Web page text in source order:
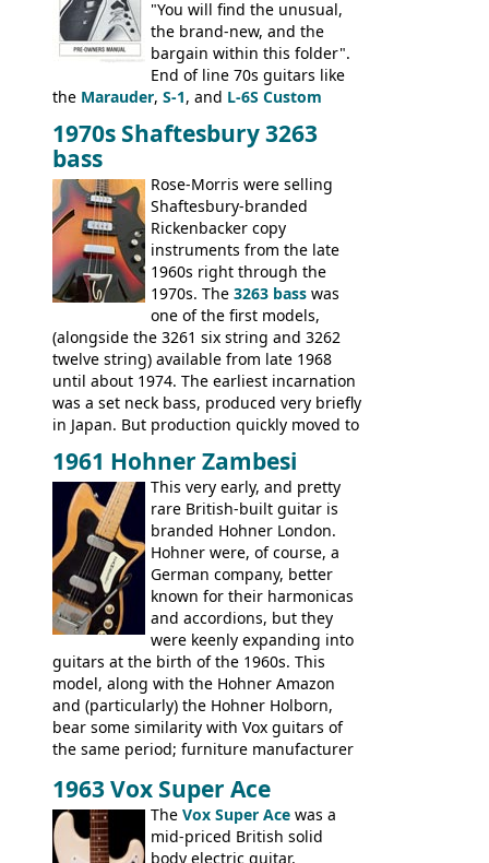
"You will find the unusual,
the brand-new, and the
bargain within this folder".
End of line 70s guitars like
the Marauder, S-1, and L-6S Custom
V,The Explorerand theFlying V Bass
It was the largest folder in the series,
with 24 inserts, (19 guitars and 5 basses):
Guitars: 335-S Standard, Melody Maker
Double, Marauder, L-6S Custom, S-1, RD
Artist, Firebird, Firebird II, Flying V, Flying
V-II, The V, Explorer, Explorer II, The
Explorer, The "SG" Standard, Les Paul
Artist, Les Paul Artisan, ES-335 Heritage,
ES-175/CC Basses: Grabber, G-3, L-9S, RD
Artist Bass, Flying V Bass
1970s Shaftesbury 3263
bass
Rose-Morris were selling
Shaftesbury-branded
Rickenbacker copy
instruments from the late
1960s right through the
1970s. The 3263 bass was
one of the first models,
(alongside the 3261 six string and 3262
twelve string) available from late 1968
until about 1974. The earliest incarnation
was a set neck bass, produced very briefly
in Japan. But production quickly moved to
by Eko, in Recanati, using the same
hardware and pickups as fitted to Eko,
and Vox basses built around the same
time. It's certainly a fine looking bass, and
not a bad player either.
1961 Hohner Zambesi
This very early, and pretty
rare British-built guitar is
branded Hohner London.
Hohner were, of course, a
German company, better
known for their harmonicas
and accordions, but they
were keenly expanding into
guitars at the birth of the 1960s. This
model, along with the Hohner Amazon
and (particularly) the Hohner Holborn,
bear some similarity with Vox guitars of
the same period; furniture manufacturer
necks for both brands, with Fenton Weill
assembling them using their hardware
and pickups. These guitars do have some
hardware peculiarities, and they are not
1963 Vox Super Ace
The Vox Super Ace was a
mid-priced British solid
body electric guitar,